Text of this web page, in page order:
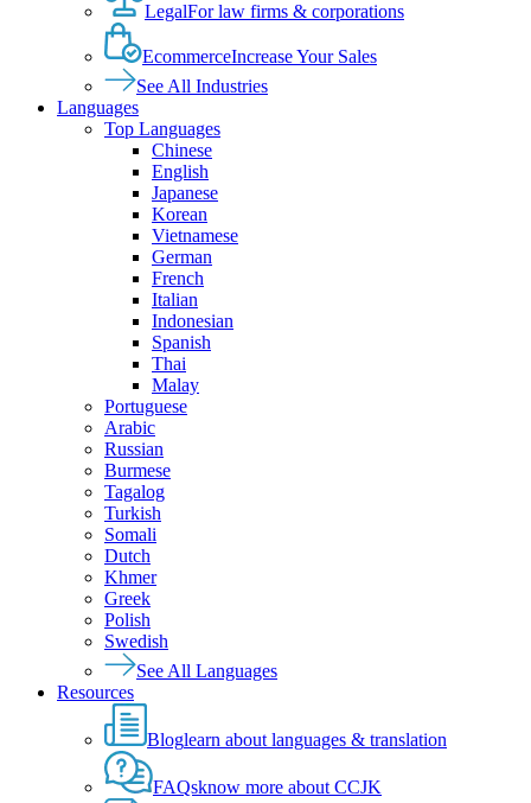
LegalFor law firms & corporations
EcommerceIncrease Your Sales
See All Industries
Languages
Top Languages
Chinese
English
Japanese
Korean
Vietnamese
German
French
Italian
Indonesian
Spanish
Thai
Malay
Portuguese
Arabic
Russian
Burmese
Tagalog
Turkish
Somali
Dutch
Khmer
Greek
Polish
Swedish
See All Languages
Resources
Bloglearn about languages & translation
FAQsknow more about CCJK